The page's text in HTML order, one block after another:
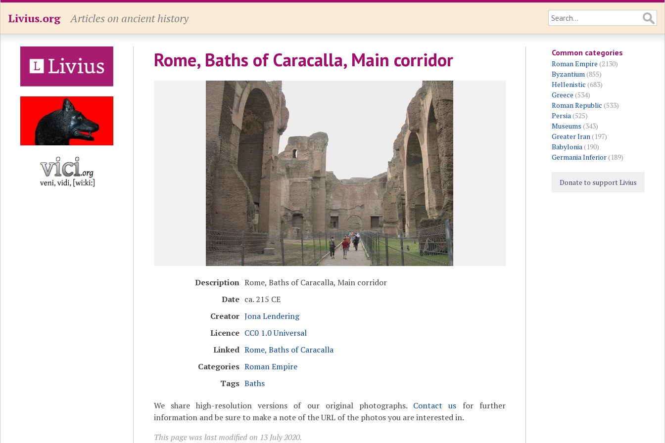
Livius.org Articles on ancient history
Rome, Baths of Caracalla, Main corridor
Description Rome, Baths of Caracalla, Main corridor
Date ca. 215 CE
Creator Jona Lendering
Licence CC0 1.0 Universal
Linked Rome, Baths of Caracalla
Categories Roman Empire
Tags Baths
We share high-resolution versions of our original photographs. Contact us for further
information and be sure to make a note of the URL of the photos you are interested in.
This page was last modified on 13 July 2020.
Common categories
Roman Empire (2130)
Byzantium(855)
Hellenistic (683)
Greece (534)
Roman Republic (533)
Persia(525)
Museums (343)
Greater Iran(197)
Babylonia(190)
Germania Inferior(189)
Donate to support Livius